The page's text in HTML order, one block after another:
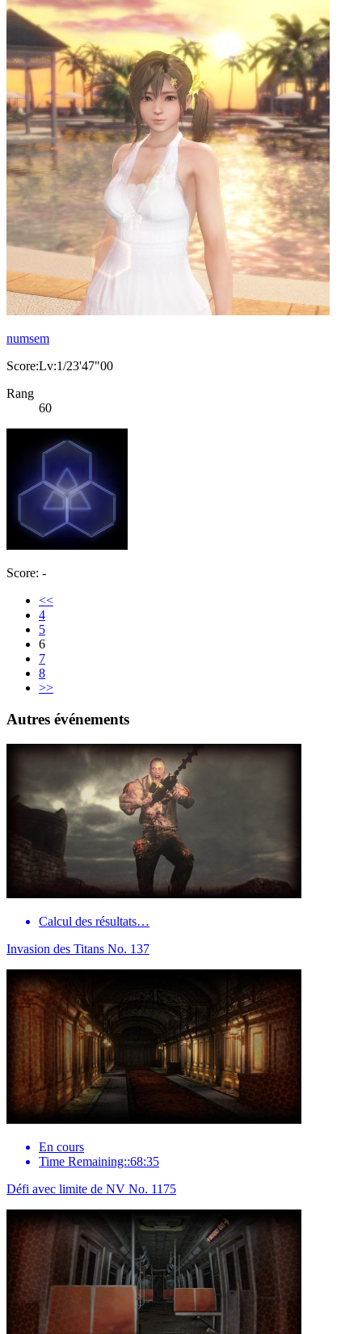
numsem
Score:Lv:1/23'47"00
Rang
60
Score: -
<<
4
5
6
7
8
>>
Autres événements
Calcul des résultats…
Invasion des Titans No. 137
En cours
Time Remaining::68:35
Défi avec limite de NV No. 1175